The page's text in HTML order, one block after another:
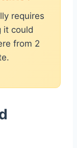
requires
it could
from 2